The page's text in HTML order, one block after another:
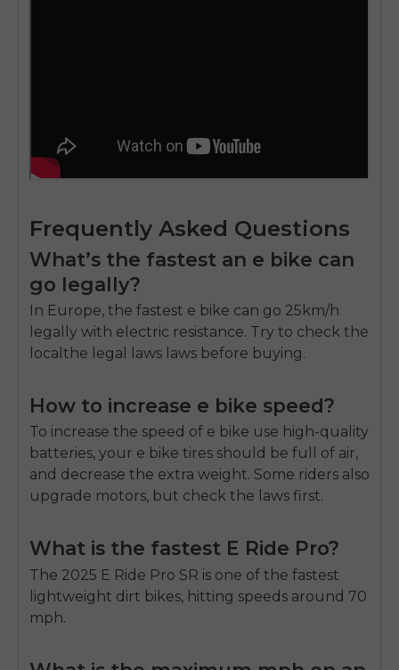
Frequently Asked Questions
What’s the fastest an e bike can
go legally?
In Europe, the fastest e bike can go 25km/h
legally with electric resistance. Try to check the
localthe legal laws laws before buying.
How to increase e bike speed?
To increase the speed of e bike use high-quality
batteries, your e bike tires should be full of air,
and decrease the extra weight. Some riders also
upgrade motors, but check the laws first.
What is the fastest E Ride Pro?
The 2025 E Ride Pro SR is one of the fastest
lightweight dirt bikes, hitting speeds around 70
mph.